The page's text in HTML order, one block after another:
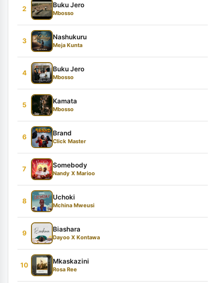
2
Buku Jero
Mbosso
3
Nashukuru
Meja Kunta
4
Buku Jero
Mbosso
5
Kamata
Mbosso
6
Brand
Click Master
7
Somebody
Nandy X Marioo
8
Uchoki
Mchina Mweusi
9
Biashara
Dayoo X Kontawa
10
Mkaskazini
Rosa Ree